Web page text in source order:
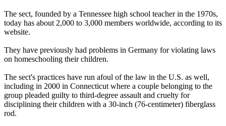
The sect, founded by a Tennessee high school teacher in the 1970s,
today has about 2,000 to 3,000 members worldwide, according to its
website.
They have previously had problems in Germany for violating laws
on homeschooling their children.
The sect's practices have run afoul of the law in the U.S. as well,
including in 2000 in Connecticut where a couple belonging to the
group pleaded guilty to third-degree assault and cruelty for
disciplining their children with a 30-inch (76-centimeter) fiberglass
rod.